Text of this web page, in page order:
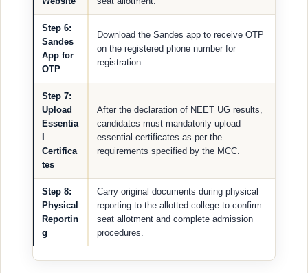
Step 6:
Sandes
App for
OTP
Download the Sandes app to receive OTP
on the registered phone number for
registration.
Step 7:
Upload
Essentia
Certifica
tes
After the declaration of NEET UG results,
candidates must mandatorily upload
essential certificates as per the
requirements specified by the MCC.
Step 8:
Physical
Reportin
g
Carry original documents during physical
reporting to the allotted college to confirm
seat allotment and complete admission
procedures.